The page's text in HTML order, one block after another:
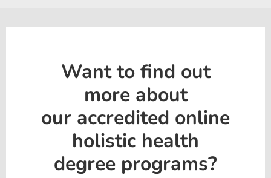
Want to find out
more about
our accredited online
holistic health
degree programs?